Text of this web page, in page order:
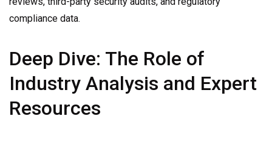
compliance data.
Deep Dive: The Role of
Industry Analysis and Expert
Resources